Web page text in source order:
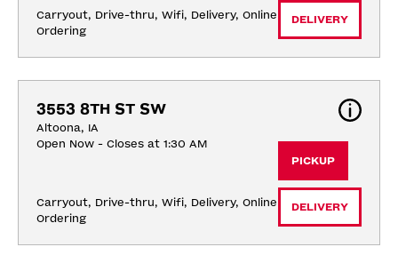
Carryout, Drive-thru, Wifi, Delivery, Online
Ordering
DELIVERY
3553 8TH ST SW
Altoona, IA
Open Now - Closes at 1:30 AM
Carryout, Drive-thru, Wifi, Delivery, Online
Ordering
PICKUP
DELIVERY